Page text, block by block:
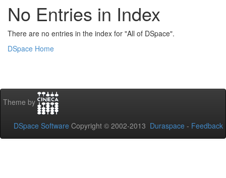
No Entries in Index
There are no entries in the index for "All of DSpace".
DSpace Home
Theme by
DSpace Software Copyright © 2002-2013 Duraspace - Feedback